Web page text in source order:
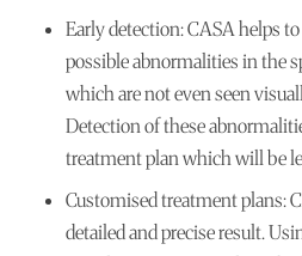
Early detection:CASA helps
possible abnormalities in the
which are not even seen
Detection of these
treatment plan which will be
Customised treatment plans:
detailed and precise result.